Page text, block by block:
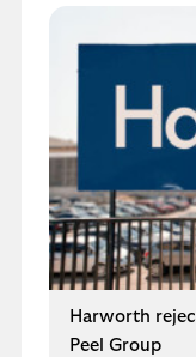
Harworth
Peel Group